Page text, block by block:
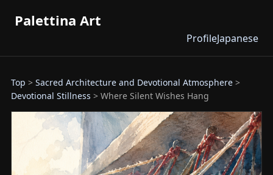
Palettina Art
ProfileJapanese
Top > Sacred Architecture and Devotional Atmosphere >
Devotional Stillness > Where Silent Wishes Hang